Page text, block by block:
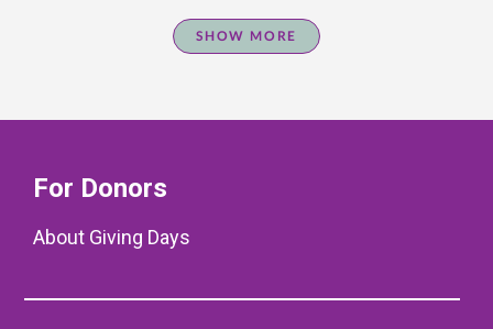
SHOW MORE
For Donors
About Giving Days